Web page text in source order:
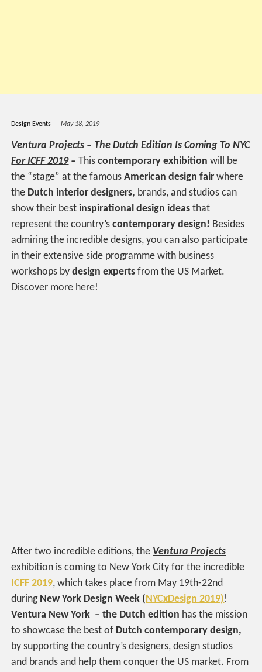
Design Events May 18, 2019
Ventura Projects – The Dutch Edition Is Coming To NYC
For ICFF 2019–Thiscontemporary exhibition will be
the “stage” at the famousAmerican design fair where
the Dutch interior designers, brands, and studios can
show their bestinspirational design ideas that
represent the country’scontemporary design! Besides
admiring the incredible designs, you can also participate
in their extensive side programme with business
workshops bydesign experts from the US Market.
Discover more here!
After two incredible editions, the Ventura Projects
exhibition is coming to New York City for the incredible
ICFF 2019, which takes place from May 19th-22nd
during New York Design Week (NYCxDesign 2019)!
Ventura New York – the Dutch edition has the mission
to showcase the best of Dutch contemporary design,
by supporting the country’s designers, design studios
and brands and help them conquer the US market. From